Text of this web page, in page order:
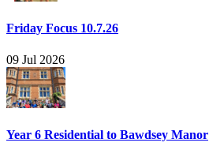
Friday Focus 10.7.26
09 Jul 2026
Year 6 Residential to Bawdsey Manor